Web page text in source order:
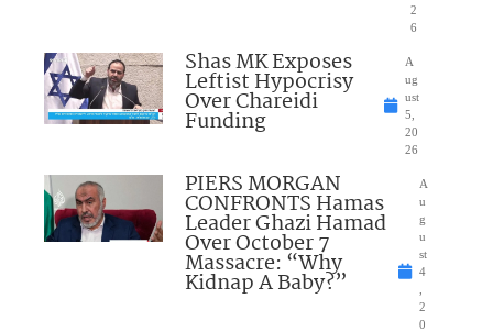
2
6
Shas MK Exposes
Leftist Hypocrisy
Over Chareidi
Funding
A
ug
ust
5,
20
26
PIERS MORGAN
CONFRONTS Hamas
Leader Ghazi Hamad
Over October 7
Massacre: “Why
Kidnap A Baby?”
A
u
g
u
st
4
2
0